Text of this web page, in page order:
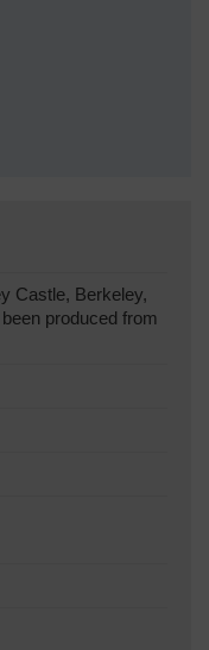
Castle, Berkeley,
produced from